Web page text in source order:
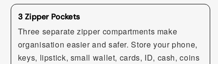
3 Zipper Pockets
Three separate zipper compartments make
organisation easier and safer. Store your phone,
keys, lipstick, small wallet, cards, ID, cash, coins